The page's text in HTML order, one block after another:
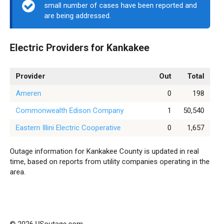
small number of cases have been reported and
are being addressed.
Electric Providers for Kankakee
Provider Out
Total
Ameren
0
198
Commonwealth Edison Company
1
50,540
Eastern Illini Electric Cooperative
0 1,657
Outage information for Kankakee County is updated in real
time, based on reports from utility companies operating in the
area.